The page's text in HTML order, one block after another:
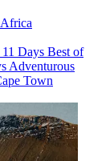
Days Best of
Adventurous
Town